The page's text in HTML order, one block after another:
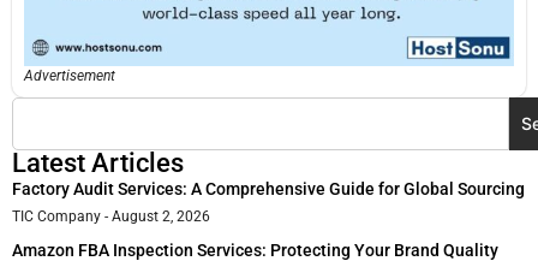
Advertisement
Latest Articles
Factory Audit Services: A Comprehensive Guide for Global Sourcing
TIC Company August 2, 2026
Amazon FBA Inspection Services: Protecting Your Brand Quality